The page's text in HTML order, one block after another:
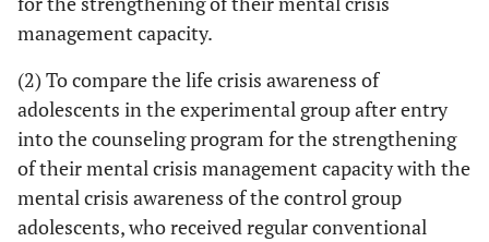
management capacity.
(2) To compare the life crisis awareness of
adolescents in the experimental group after entry
into the counseling program for the strengthening
of their mental crisis management capacity with the
mental crisis awareness of the control group
adolescents, who received regular conventional